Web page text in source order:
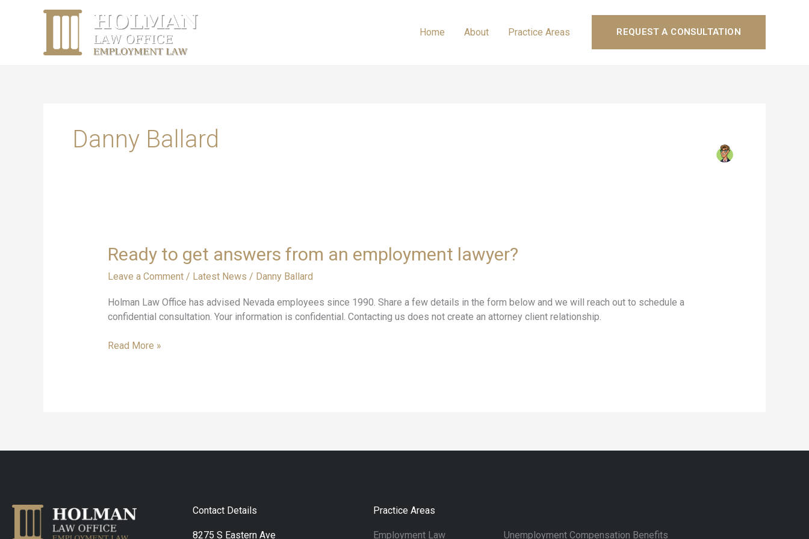
Home About Practice Areas REQUEST A CONSULTATION
Danny Ballard
Ready to get answers from an employment lawyer?
Leave a Comment / Latest News / Danny Ballard
Holman Law Office has advised Nevada employees since 1990. Share a few details in the form below and we will reach out to schedule a
confidential consultation. Your information is confidential. Contacting us does not create an attorney client relationship.
Ready
to
get
from
an
lawyer?
Read More »
Contact Details
8275 S Eastern Ave
Practice Areas
Employment Law Unemployment Compensation Benefits